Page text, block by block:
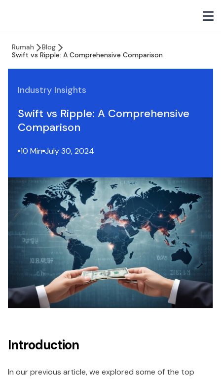
Rumah
Blog
Swift vs Ripple: A Comprehensive Comparison
Industry Insights
Swift vs Ripple: A Comprehensive
Comparison
10 Min July 30, 2024
Introduction
In our previous article, we explored some of the top